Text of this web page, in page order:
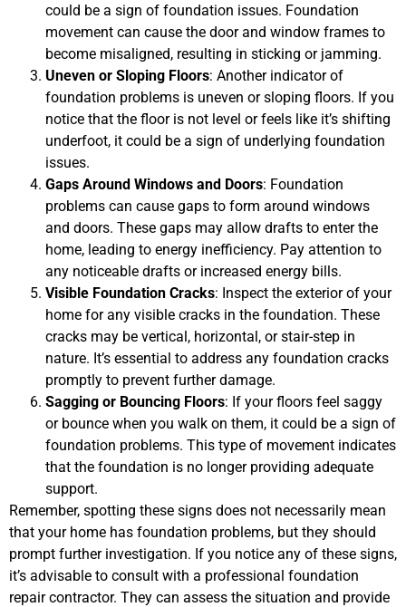
could be a sign of foundation issues. Foundation
movement can cause the door and window frames to
become misaligned, resulting in sticking or jamming.
Uneven or Sloping Floors: Another indicator of
foundation problems is uneven or sloping floors. If you
notice that the floor is not level or feels like it’s shifting
underfoot, it could be a sign of underlying foundation
issues.
Gaps Around Windows and Doors: Foundation
problems can cause gaps to form around windows
and doors. These gaps may allow drafts to enter the
home, leading to energy inefficiency. Pay attention to
any noticeable drafts or increased energy bills.
Visible Foundation Cracks: Inspect the exterior of your
home for any visible cracks in the foundation. These
cracks may be vertical, horizontal, or stair-step in
nature. It’s essential to address any foundation cracks
promptly to prevent further damage.
Sagging or Bouncing Floors: If your floors feel saggy
or bounce when you walk on them, it could be a sign of
foundation problems. This type of movement indicates
that the foundation is no longer providing adequate
support.
Remember, spotting these signs does not necessarily mean
that your home has foundation problems, but they should
prompt further investigation. If you notice any of these signs,
it’s advisable to consult with a professional foundation
repair contractor. They can assess the situation and provide